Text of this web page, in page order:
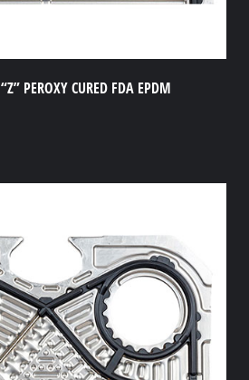
PEROXY CURED FDA EPDM